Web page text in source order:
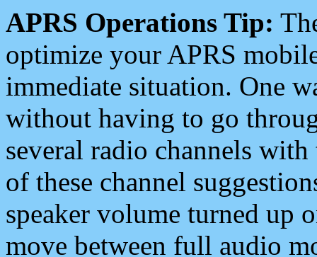
APRS Operations Tip:
optimize your APRS
immediate situation. One
without having to go
several radio channels
of these channel
speaker volume turned up
move between full audio